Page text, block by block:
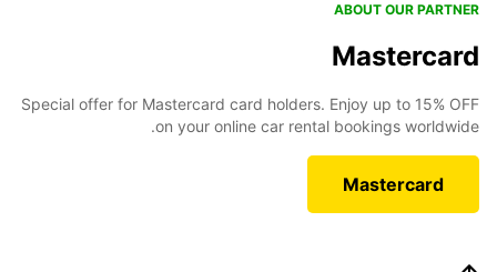
ABOUT OUR PARTNER
Mastercard
Special offer for Mastercard card holders. Enjoy up to 15% OFF
on your online car rental bookings worldwide.
Mastercard